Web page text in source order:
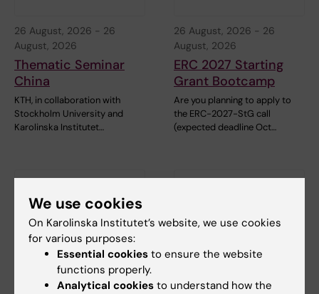
26 August, 2026 - 26
August, 2026
Thematic Seminar
China
KTH, in collaboration with
Stockholm University and
Karolinska Institutet…
26 August, 2026 - 26
August, 2026
ERC 2027 Starting
Grant Bootcamp
Are you planning to apply to
the ERC-2027-StG call
(expected deadline Oct…
1 September, 2026-1
September, 2026
September, 2026
We use cookies
On Karolinska Institutet’s website, we use cookies
for various purposes:
Essential cookies to ensure the website
functions properly.
Analytical cookies to understand how the